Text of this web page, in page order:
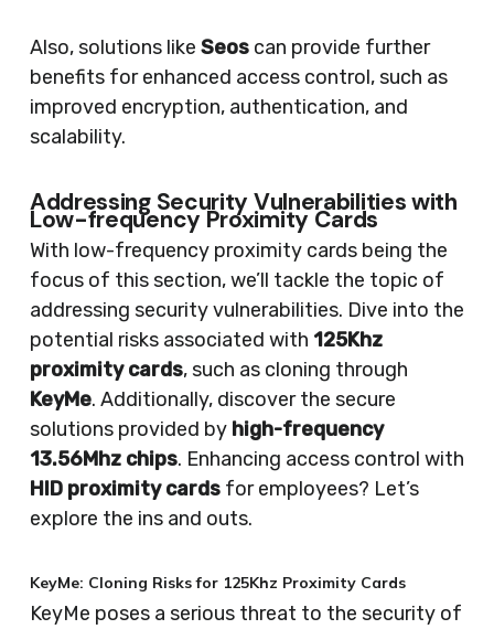
Also, solutions like Seoscan provide further
benefits for enhanced access control, such as
improved encryption, authentication, and
scalability.
Addressing Security Vulnerabilities with
Low-frequency Proximity Cards
With low-frequency proximity cards being the
focus of this section, we’ll tackle the topic of
addressing security vulnerabilities. Dive into the
potential risks associated with 125Khz
proximity cards, such as cloning through
KeyMe. Additionally, discover the secure
solutions provided by high-frequency
13.56Mhz chips. Enhancing access control with
HID proximity cardsfor employees? Let’s
explore the ins and outs.
KeyMe: Cloning Risks for 125Khz Proximity Cards
KeyMe poses a serious threat to the security of